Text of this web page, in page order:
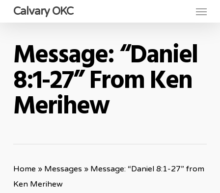
Skip
content
Calvary OKC Menu
Message: “Daniel
8:1-27” From Ken
Merihew
Home » Messages » Message: “Daniel 8:1-27” from
Ken Merihew